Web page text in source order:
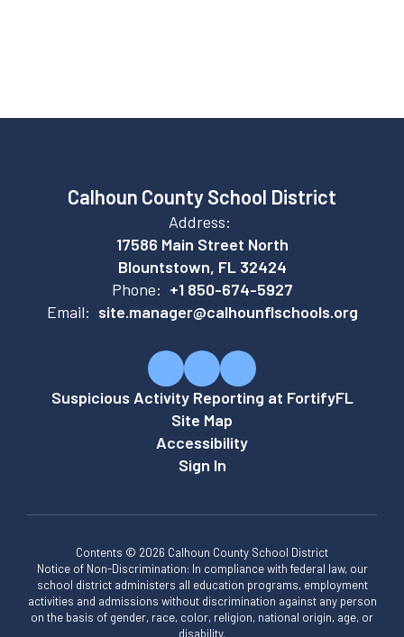
Calhoun County School District
Address:
17586 Main Street North
Blountstown, FL 32424
Phone: +1 850-674-5927
Email: site.manager@calhounflschools.org
Suspicious Activity Reporting at FortifyFL
Site Map
Accessibility
Sign In
Contents © 2026 Calhoun County School District
Notice of Non-Discrimination: In compliance with federal law, our
school district administers all education programs, employment
activities and admissions without discrimination against any person
on the basis of gender, race, color, religion, national origin, age, or
disability.